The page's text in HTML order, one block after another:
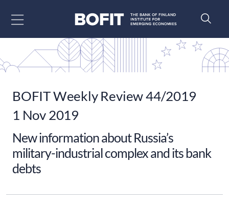
BOFIT Weekly Review 44/2019
1 Nov 2019
New information about Russia’s
military-industrial complex and its bank
debts